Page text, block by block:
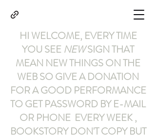
HI WELCOME, EVERY TIME
YOU SEE NEWSIGN THAT
MEAN NEW THINGS ON THE
WEB SO GIVE A DONATION
FOR A GOOD PERFORMANCE
TO GET PASSWORD BY E-MAIL
OR PHONE EVERY WEEK ,
BOOKSTORYDON'T COPY BUT